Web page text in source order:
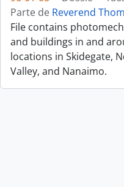
Parte de Reverend
File contains
and buildings in and
locations in Skidegate,
Valley, and Nanaimo.